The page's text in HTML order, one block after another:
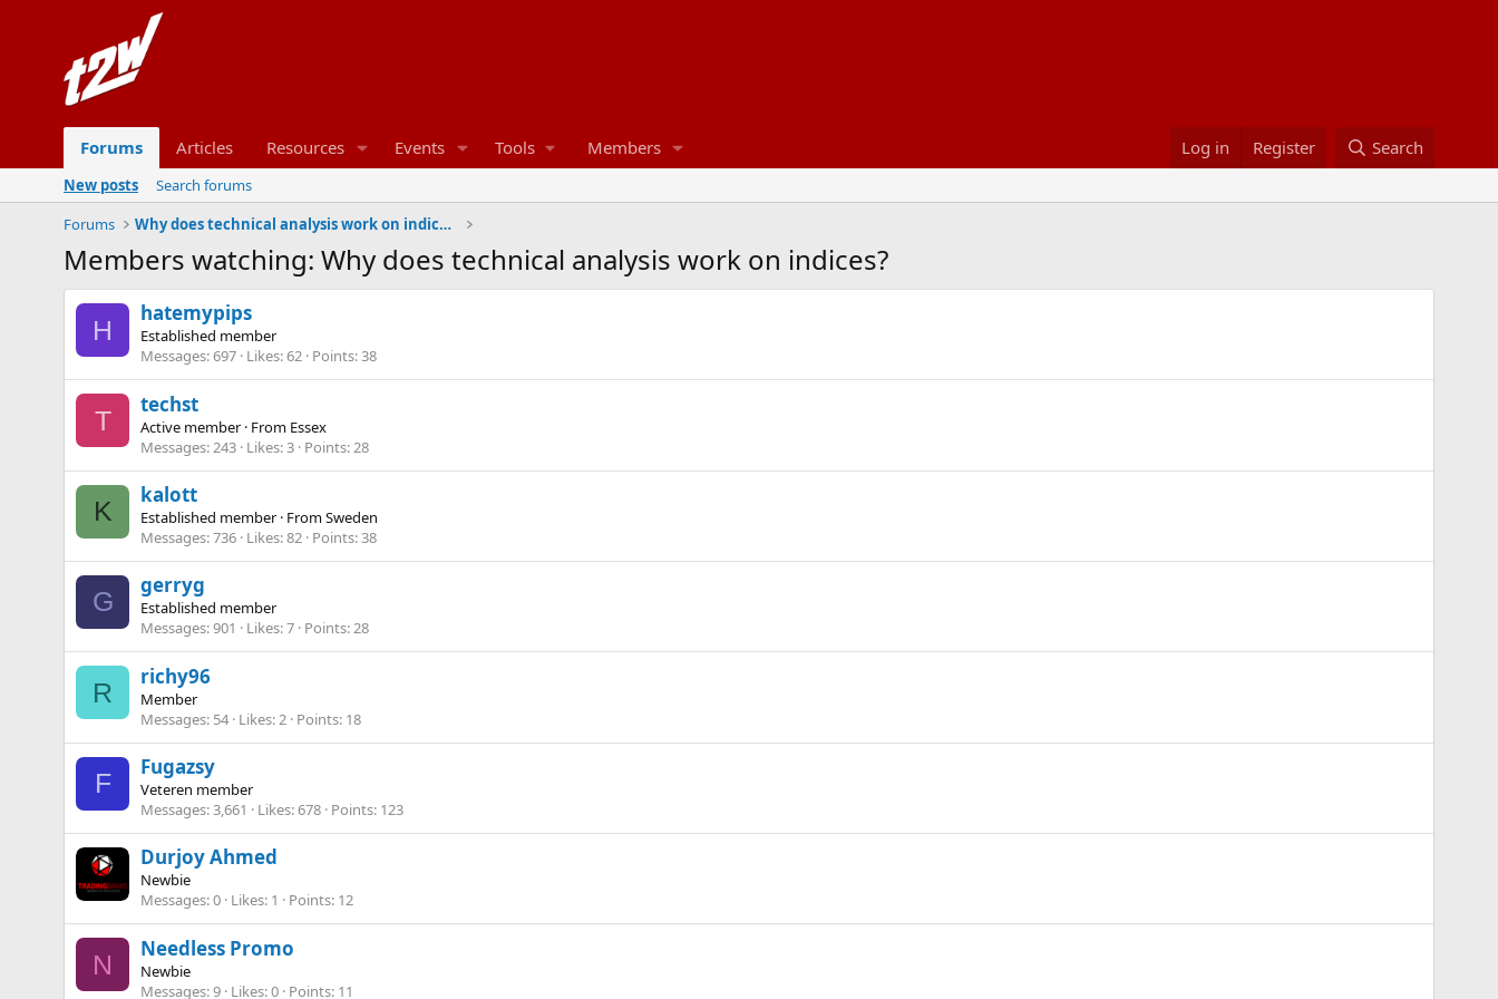
Forums Articles Resources Events Tools Members Log in Register Search
New posts
Search forums
Forums
Why does technical analysis work on indices?
Members watching: Why does technical analysis work on indices?
H
hatemypips
Established member
Messages 697 Likes 62 Points 38
T
techst
Active member · From Essex
Messages 243 Likes 3 Points 28
K
kalott
Established member · FromSweden
Messages 736 Likes 82 Points 38
G
gerryg
Established member
Messages 901 Likes 7 Points 28
R
richy96
Member
Messages 54 Likes 2 Points 18
F
Fugazsy
Veteren member
Messages 3,661 Likes 678 Points 123
Durjoy Ahmed
Newbie
Messages 0 Likes 1 Points 12
N
Needless Promo
Newbie
Messages 9 Likes 0 Points 11